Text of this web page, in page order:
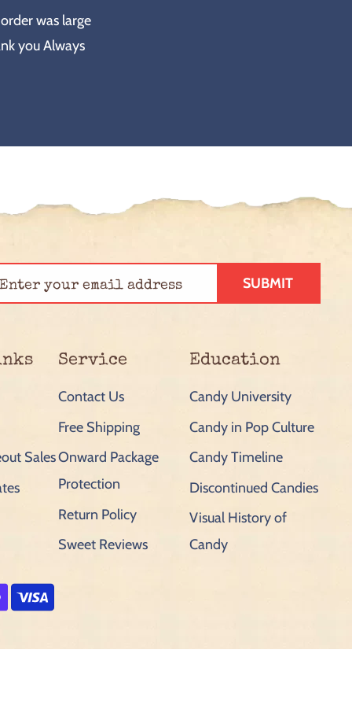
was large
you Always
SUBMIT
Sales
Service
Contact Us
Free Shipping
Onward Package
Protection
Return Policy
Sweet Reviews
Education
Candy University
Candy in Pop Culture
Candy Timeline
Discontinued Candies
Visual History of
Candy